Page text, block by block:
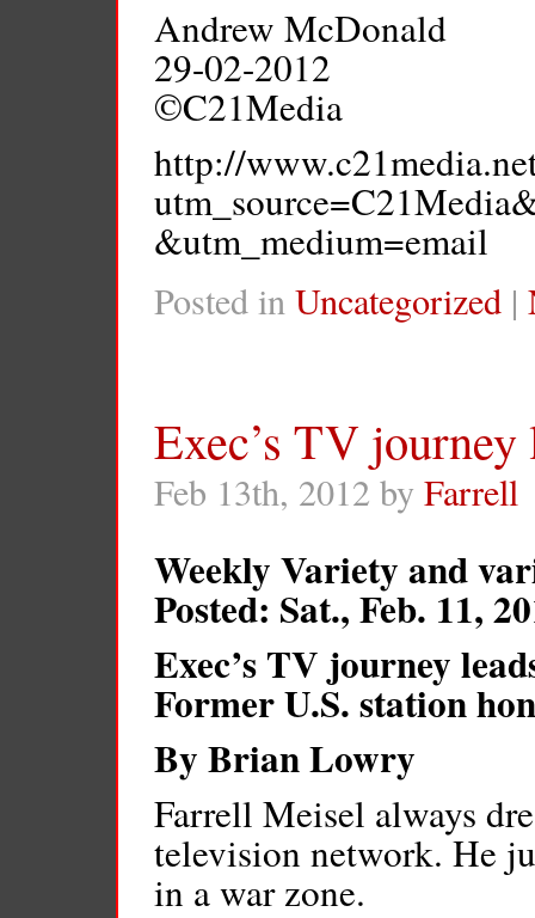
Andrew McDonald
29-02-2012
©C21Media
http://
&utm_medium=email
Posted inUncategorized |
Exec’s TV
Feb 13th, 2012 by Farrell
Weekly Variety and
Posted: Sat., Feb. 11,
Exec’s TV journey
Former U.S. station
By Brian Lowry
Farrell Meisel always
television network. He
in a war zone.